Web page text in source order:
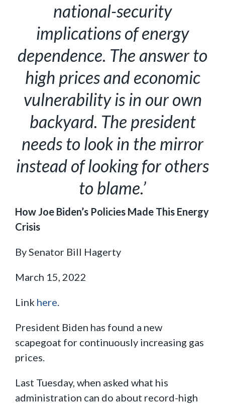
national-security
implications of energy
dependence. The answer to
high prices and economic
vulnerability is in our own
backyard. The president
needs to look in the mirror
instead of looking for others
to blame.’
How Joe Biden’s Policies Made This Energy
Crisis
By Senator Bill Hagerty
March 15, 2022
Link here.
President Biden has found a new
scapegoat for continuously increasing gas
prices.
Last Tuesday, when asked what his
administration can do about record-high